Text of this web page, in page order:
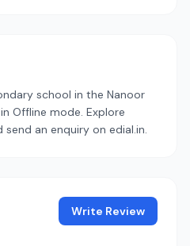
school in the Nanoor
Offline mode. Explore
send an enquiry on edial.in.
Write Review